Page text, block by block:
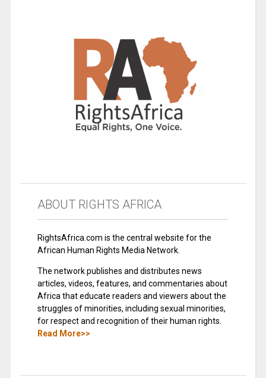
ABOUT RIGHTS AFRICA
RightsAfrica.com is the central website for the
African Human Rights Media Network.
The network publishes and distributes news
articles, videos, features, and commentaries about
Africa that educate readers and viewers about the
struggles of minorities, including sexual minorities,
for respect and recognition of their human rights.
Read More>>